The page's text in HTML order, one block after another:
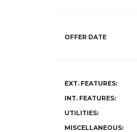
OFFER DATE
EXT. FEATURES:
INT. FEATURES:
UTILITIES:
MISCELLANEOUS: